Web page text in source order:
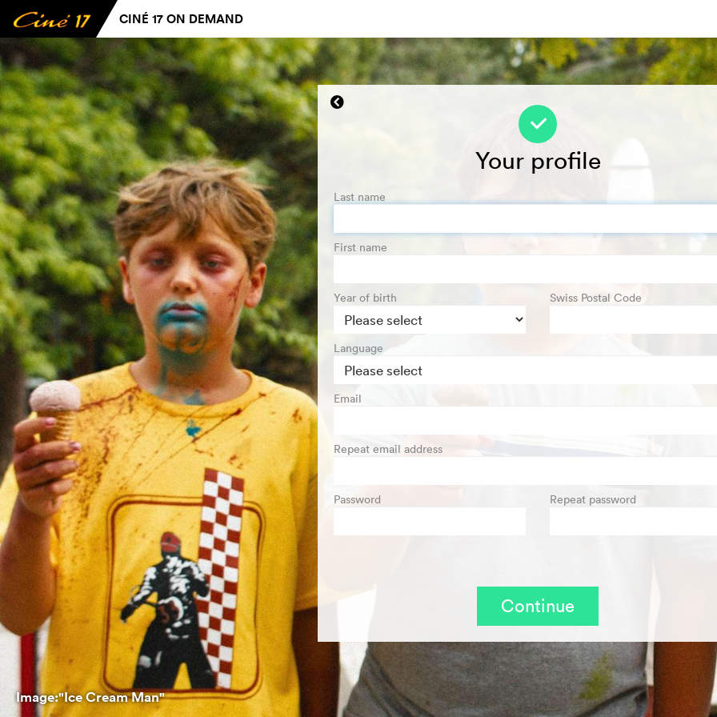
CINÉ 17 ON DEMAND
Image:"Ice Cream Man"
f
Your profile
Last name
First name
Year of birth Swiss Postal Code
Language
Email
Repeat email address
Password Repeat password
Continue